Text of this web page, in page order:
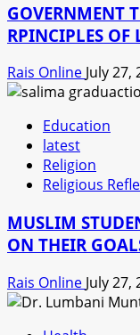
GOVERNMENT
RPINCIPLES OF
Rais Online July 27,
Education
latest
Religion
Religious
MUSLIM
ON THEIR
Rais Online July 27,